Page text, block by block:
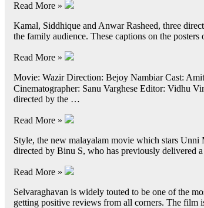
Read More »
Kamal, Siddhique and Anwar Rasheed, three
the family audience. These captions on the
Read More »
Movie: Wazir Direction: Bejoy Nambiar Cast:
Cinematographer: Sanu Varghese Editor: Vidhu
directed by the …
Read More »
Style, the new malayalam movie which stars
directed by Binu S, who has previously delivered
Read More »
Selvaraghavan is widely touted to be one of the
getting positive reviews from all corners. The film